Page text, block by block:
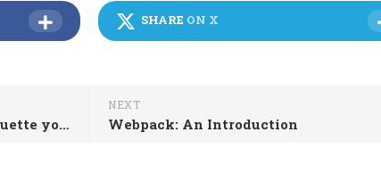
SHARE ON X
NEXT
Webpack: An Introduction
Moving to BCC: an email etiquette you must know